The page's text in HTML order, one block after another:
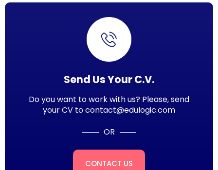
Send Us Your C.V.
Do you want to work with us? Please, send
your CV to contact@edulogic.com
OR
CONTACT US